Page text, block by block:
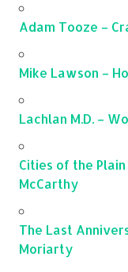
Adam Tooze –
Mike Lawson –
Lachlan M.D. –
Cities of the
McCarthy
The Last
Moriarty